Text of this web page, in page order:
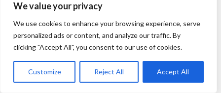
We value your privacy
We use cookies to enhance your browsing experience, serve
personalized ads or content, and analyze our traffic. By
clicking "Accept All", you consent to our use of cookies.
Customize Reject All Accept All
Outside work, she enjoys painting, reading, and mentoring
early-career professionals in the field of AI.